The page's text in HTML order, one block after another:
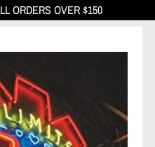
ORDERS OVER $150